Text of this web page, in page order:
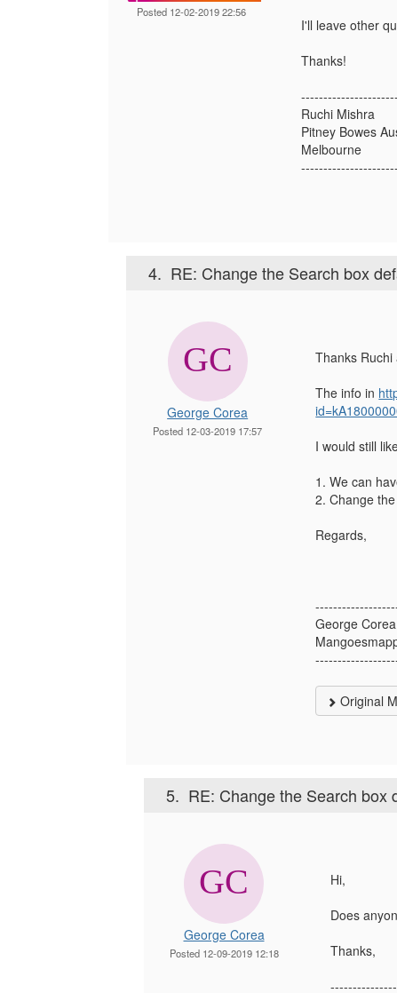
Posted 12-02-2019 22:56
I'll leave other
Thanks!
Ruchi Mishra
Pitney Bowes
Melbourne
4. RE: Change the Search box
George Corea
Posted 12-03-2019 17:57
Thanks Ruchi
The info in
I would still
1. We can
2. Change
Regards,
George Corea
Original
5. RE: Change the Search box
George Corea
Posted 12-09-2019 12:18
Hi,
Does
Thanks,